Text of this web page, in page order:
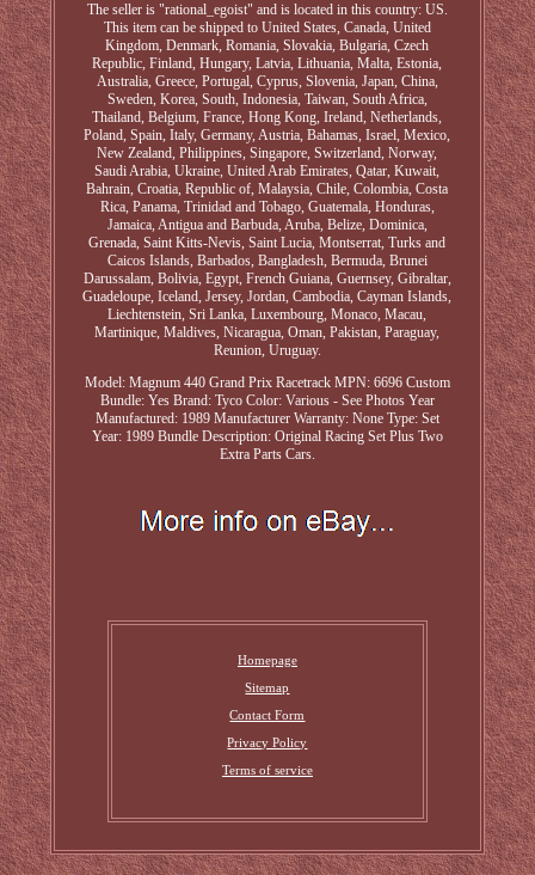
The seller is "rational_egoist" and is located in this country: US.
This item can be shipped to United States, Canada, United
Kingdom, Denmark, Romania, Slovakia, Bulgaria, Czech
Republic, Finland, Hungary, Latvia, Lithuania, Malta, Estonia,
Australia, Greece, Portugal, Cyprus, Slovenia, Japan, China,
Sweden, Korea, South, Indonesia, Taiwan, South Africa,
Thailand, Belgium, France, Hong Kong, Ireland, Netherlands,
Poland, Spain, Italy, Germany, Austria, Bahamas, Israel, Mexico,
New Zealand, Philippines, Singapore, Switzerland, Norway,
Saudi Arabia, Ukraine, United Arab Emirates, Qatar, Kuwait,
Bahrain, Croatia, Republic of, Malaysia, Chile, Colombia, Costa
Rica, Panama, Trinidad and Tobago, Guatemala, Honduras,
Jamaica, Antigua and Barbuda, Aruba, Belize, Dominica,
Grenada, Saint Kitts-Nevis, Saint Lucia, Montserrat, Turks and
Caicos Islands, Barbados, Bangladesh, Bermuda, Brunei
Darussalam, Bolivia, Egypt, French Guiana, Guernsey, Gibraltar,
Guadeloupe, Iceland, Jersey, Jordan, Cambodia, Cayman Islands,
Liechtenstein, Sri Lanka, Luxembourg, Monaco, Macau,
Martinique, Maldives, Nicaragua, Oman, Pakistan, Paraguay,
Reunion, Uruguay.
Model: Magnum 440 Grand Prix Racetrack MPN: 6696 Custom
Bundle: Yes Brand: Tyco Color: Various - See Photos Year
Manufactured: 1989 Manufacturer Warranty: None Type: Set
Year: 1989 Bundle Description: Original Racing Set Plus Two
Extra Parts Cars.
Homepage
Sitemap
Contact Form
Privacy Policy
Terms of service